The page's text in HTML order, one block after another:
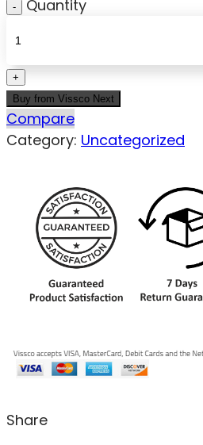
Quantity
Buy from Vissco Next
Compare
Category: Uncategorized
Share